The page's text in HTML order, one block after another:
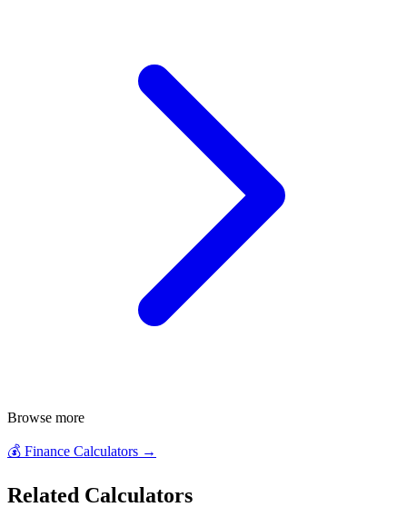
Browse more
💰 Finance Calculators →
Related Calculators